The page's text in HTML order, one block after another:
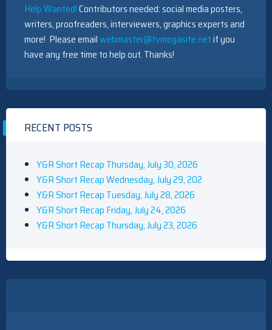
Help Wanted!Contributors needed: social media posters,
writers, proofreaders, interviewers, graphics experts and
more! Please emailwebmaster@tvmegasite.netif you
have any free time to help out. Thanks!
RECENT POSTS
Y&R Short Recap Thursday, July 30, 2026
Y&R Short Recap Wednesday, July 29, 202
Y&R Short Recap Tuesday, July 28, 2026
Y&R Short Recap Friday, July 24, 2026
Y&R Short Recap Thursday, July 23, 2026